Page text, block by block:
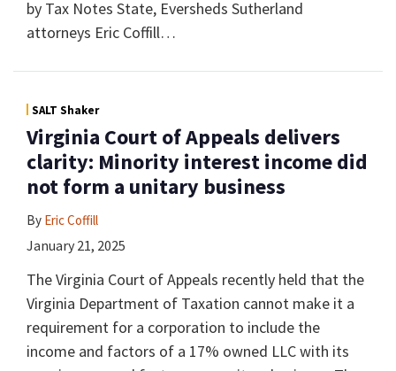
by Tax Notes State, Eversheds Sutherland
attorneys Eric Coffill…
SALT Shaker
Virginia Court of Appeals delivers
clarity: Minority interest income did
not form a unitary business
By Eric Coffill
January 21, 2025
The Virginia Court of Appeals recently held that the
Virginia Department of Taxation cannot make it a
requirement for a corporation to include the
income and factors of a 17% owned LLC with its